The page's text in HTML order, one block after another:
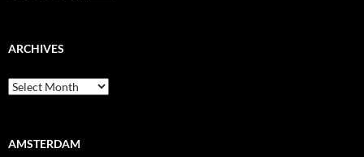
ARCHIVES
Archives
AMSTERDAM